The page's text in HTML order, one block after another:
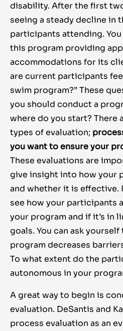
disability. After the first
seeing a steady decline in
participants attending. You
this program providing
accommodations for its
are current participants
swim program?” These
you should conduct a
where do you start? There
types of evaluation;
you want to ensure your
These evaluations are
give insight into how your
and whether it is effective.
see how your participants
your program and if it’s in
goals. You can ask
program decreases
To what extent do the
autonomous in your
A great way to begin is
evaluation. DeSantis and
process evaluation as an